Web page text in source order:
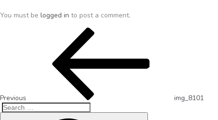
You must be logged in to post a comment.
Previous img_8101